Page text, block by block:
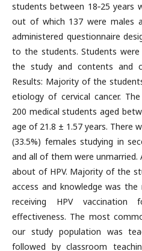
students between 18‑25 years
out of which 137 were males
administered questionnaire
to the students. Students
the study and contents and
Results: Majority of the
etiology of cervical cancer.
200 medical students aged
age of 21.8 ± 1.57 years. There
(33.5%) females studying in
and all of them were
about of HPV. Majority of the
access and knowledge was
receiving HPV
effectiveness. The most
our study population was
followed by classroom